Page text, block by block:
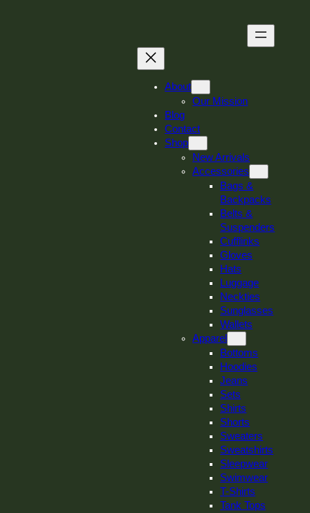
About
Our Mission
Blog
Contact
Shop
New Arrivals
Accessories
Bags &
Backpacks
Belts &
Suspenders
Cufflinks
Gloves
Hats
Luggage
Neckties
Sunglasses
Wallets
Apparel
Bottoms
Hoodies
Jeans
Sets
Shirts
Shorts
Sweaters
Sweatshirts
Sleepwear
Swimwear
T-Shirts
Tank Tops